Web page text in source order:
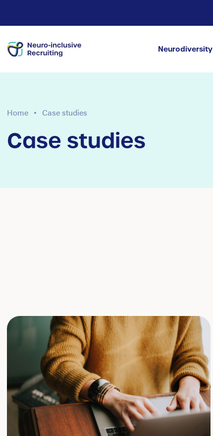
Neurodiversity
Home Case studies
Case studies